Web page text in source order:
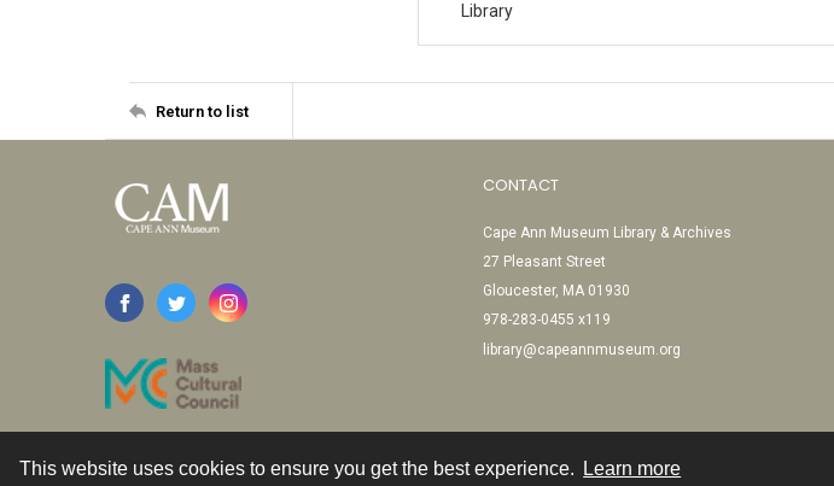
This website uses cookies to ensure you get the best experience. Learn more
Library
Return to list
CONTACT
Cape Ann Museum Library & Archives
27 Pleasant Street
Gloucester, MA 01930
978-283-0455 x119
library@capeannmuseum.org
Contact